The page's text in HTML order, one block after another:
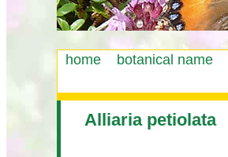
Alliaria petiolata
menu
home botanical name